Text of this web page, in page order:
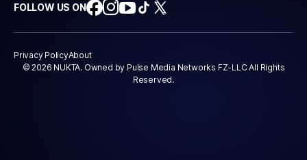
FOLLOW US ON
Privacy PolicyAbout
© 2026 NUKTA. Owned by Pulse Media Networks FZ-LLC All Rights
Reserved.